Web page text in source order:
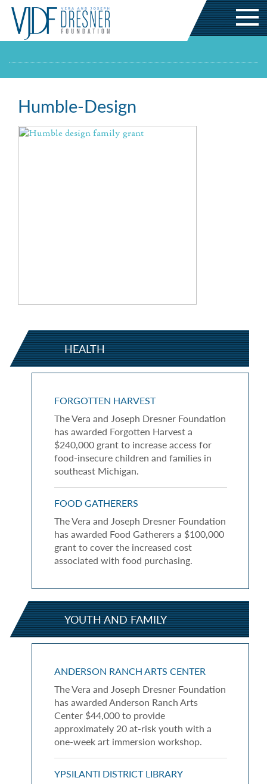
Humble-Design
HEALTH
FORGOTTEN HARVEST
The Vera and Joseph Dresner Foundation
has awarded Forgotten Harvest a
$240,000 grant to increase access for
food-insecure children and families in
southeast Michigan.
FOOD GATHERERS
The Vera and Joseph Dresner Foundation
has awarded Food Gatherers a $100,000
grant to cover the increased cost
associated with food purchasing.
YOUTH AND FAMILY
ANDERSON RANCH ARTS CENTER
The Vera and Joseph Dresner Foundation
has awarded Anderson Ranch Arts
Center $44,000 to provide
approximately 20 at-risk youth with a
one-week art immersion workshop.
YPSILANTI DISTRICT LIBRARY